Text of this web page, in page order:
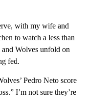
with my wife and
to watch a less than
Wolves unfold on
fed.
Pedro Neto score
I’m not sure they’re